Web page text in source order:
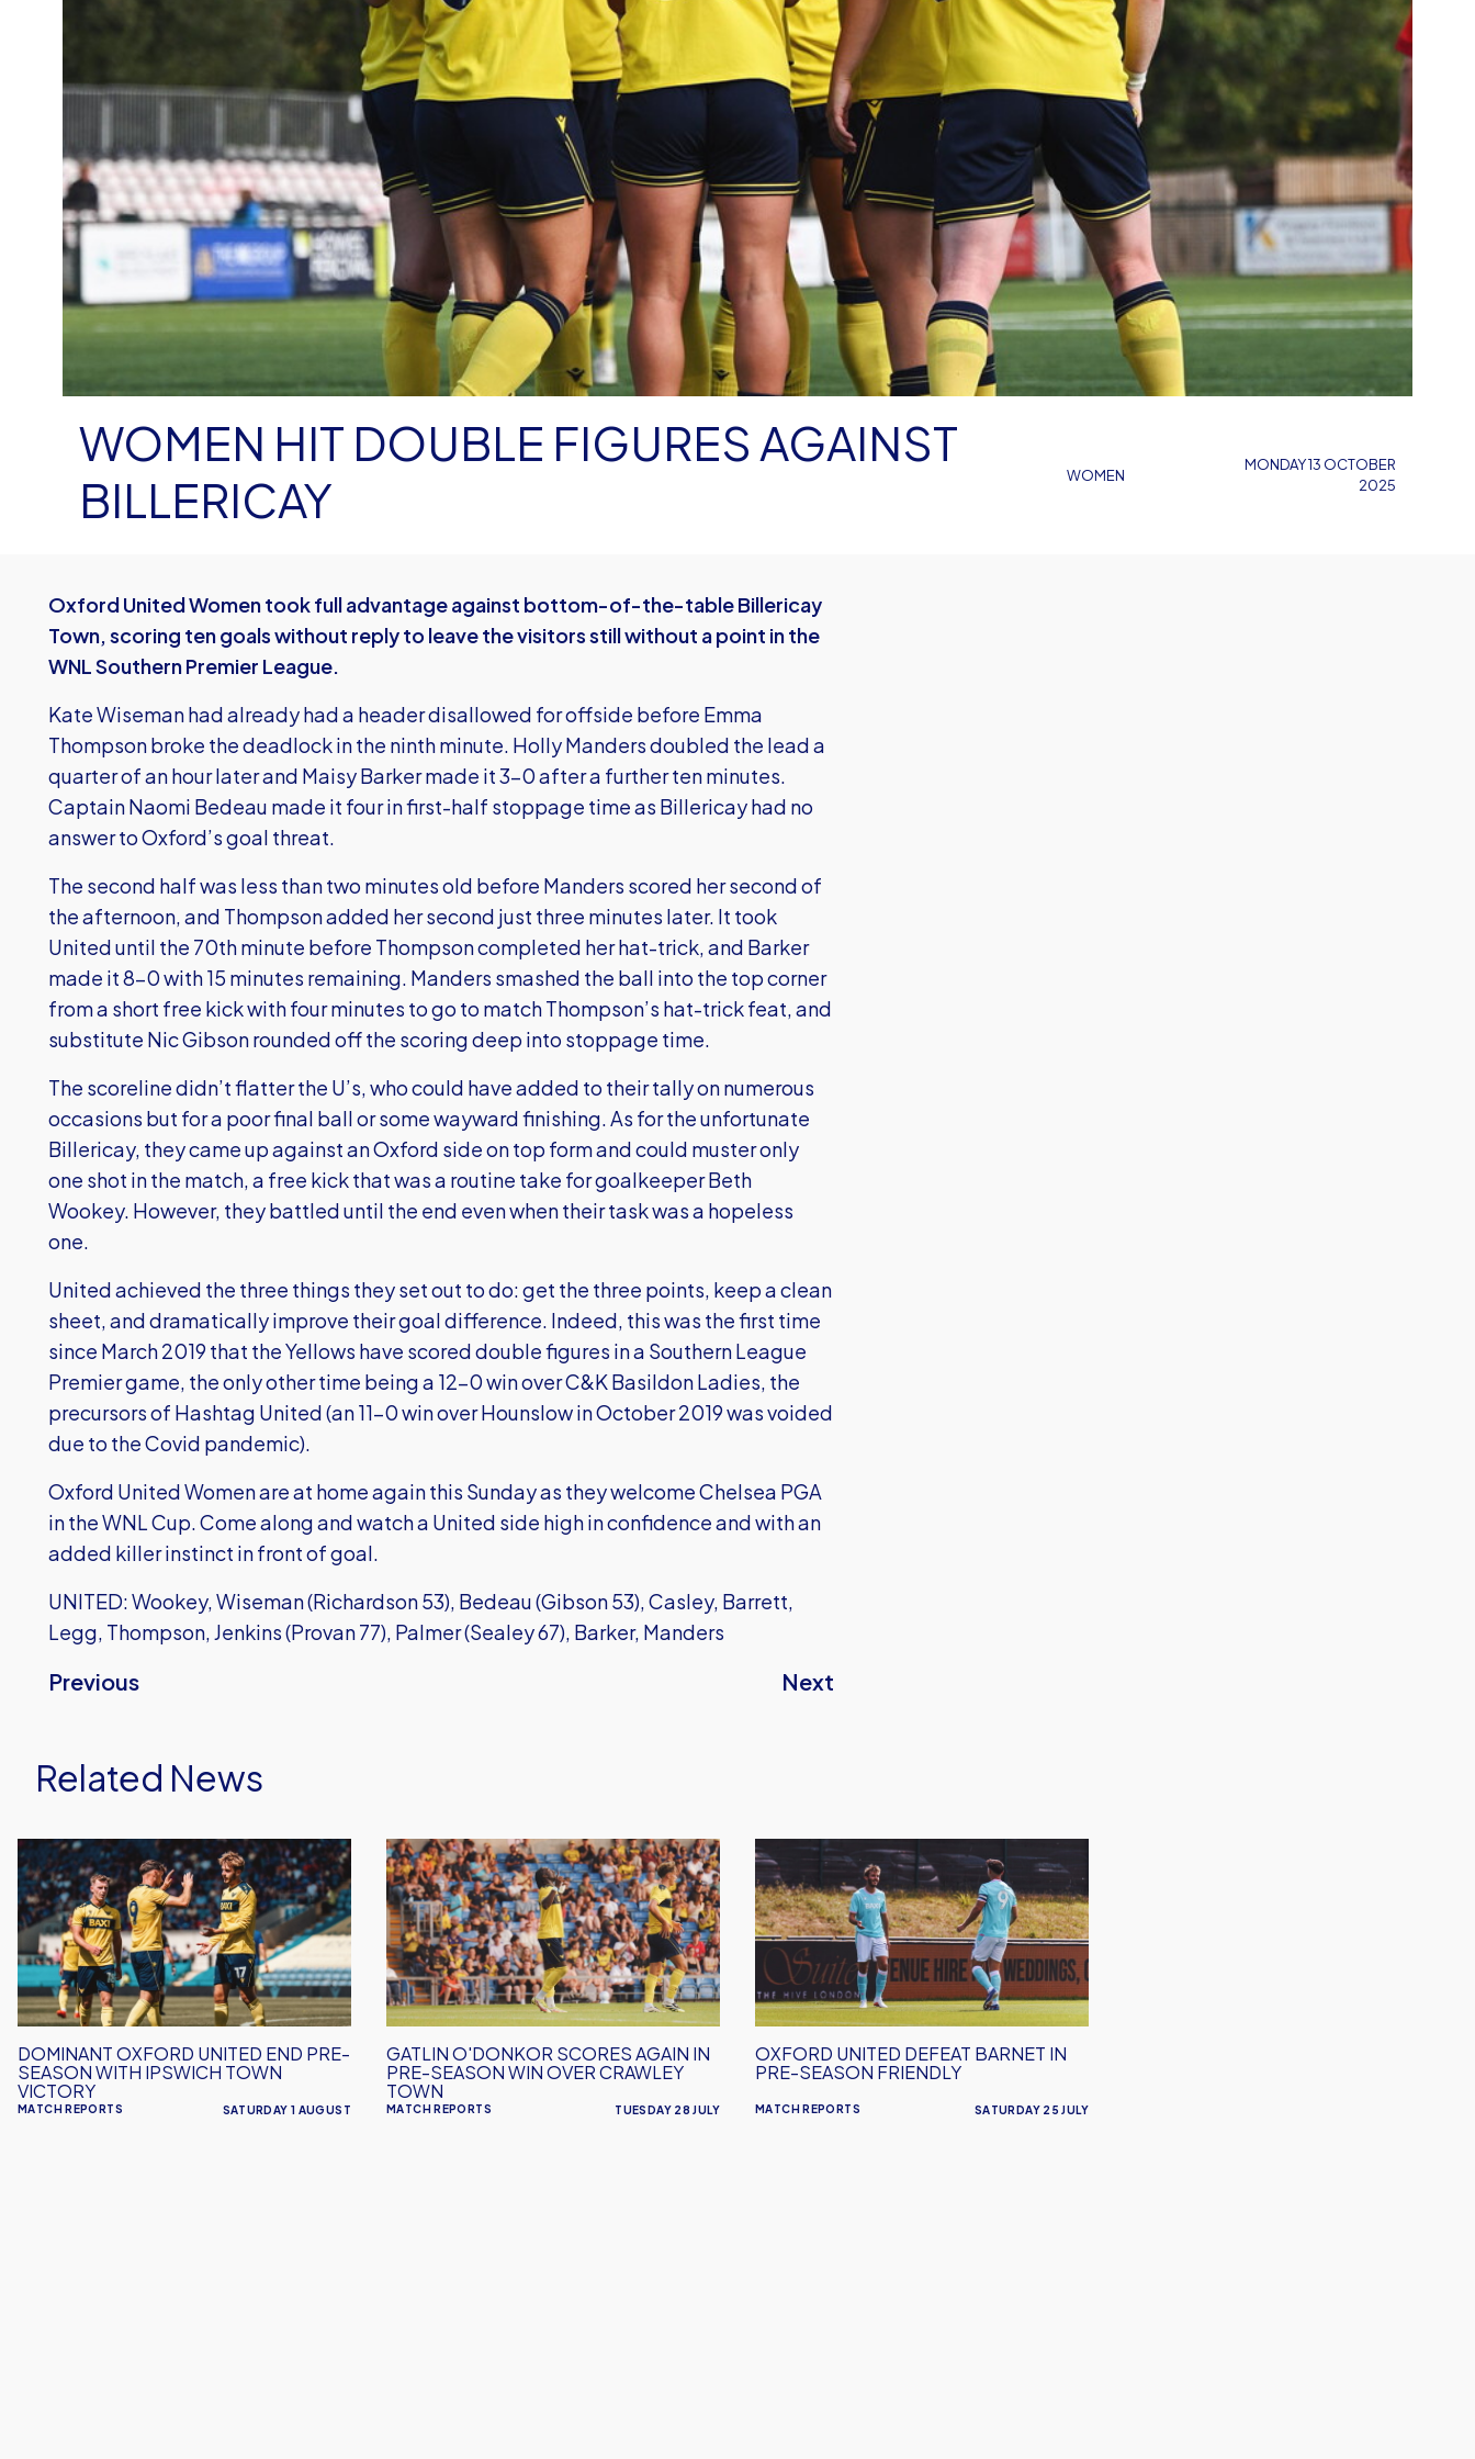
WOMEN
WOMEN HIT DOUBLE FIGURES AGAINST
BILLERICAY
MONDAY 13 OCTOBER
2025
Oxford United Women took full advantage against bottom-of-the-table Billericay
Town, scoring ten goals without reply to leave the visitors still without a point in the
WNL Southern Premier League.
Kate Wiseman had already had a header disallowed for offside before Emma
Thompson broke the deadlock in the ninth minute. Holly Manders doubled the lead a
quarter of an hour later and Maisy Barker made it 3-0 after a further ten minutes.
Captain Naomi Bedeau made it four in first-half stoppage time as Billericay had no
answer to Oxford’s goal threat.
The second half was less than two minutes old before Manders scored her second of
the afternoon, and Thompson added her second just three minutes later. It took
United until the 70th minute before Thompson completed her hat-trick, and Barker
made it 8-0 with 15 minutes remaining. Manders smashed the ball into the top corner
from a short free kick with four minutes to go to match Thompson’s hat-trick feat, and
substitute Nic Gibson rounded off the scoring deep into stoppage time.
The scoreline didn’t flatter the U’s, who could have added to their tally on numerous
occasions but for a poor final ball or some wayward finishing. As for the unfortunate
Billericay, they came up against an Oxford side on top form and could muster only
one shot in the match, a free kick that was a routine take for goalkeeper Beth
Wookey. However, they battled until the end even when their task was a hopeless
one.
United achieved the three things they set out to do: get the three points, keep a clean
sheet, and dramatically improve their goal difference. Indeed, this was the first time
since March 2019 that the Yellows have scored double figures in a Southern League
Premier game, the only other time being a 12-0 win over C&K Basildon Ladies, the
precursors of Hashtag United (an 11-0 win over Hounslow in October 2019 was voided
due to the Covid pandemic).
Oxford United Women are at home again this Sunday as they welcome Chelsea PGA
in the WNL Cup. Come along and watch a United side high in confidence and with an
added killer instinct in front of goal.
UNITED: Wookey, Wiseman (Richardson 53), Bedeau (Gibson 53), Casley, Barrett,
Legg, Thompson, Jenkins (Provan 77), Palmer (Sealey 67), Barker, Manders
Previous Next
Related News
Dominant
Oxford
United
End
Pre-
Season
with
Town
Victory
MATCH REPORTS
DOMINANT OXFORD UNITED END PRE-
SEASON WITH IPSWICH TOWN
VICTORY
SATURDAY 1 AUGUST
Gatlin
O'Donkor
Scores
Again
in
Pre-
Season
Over
Crawley
Town
MATCH REPORTS
GATLIN O'DONKOR SCORES AGAIN IN
PRE-SEASON WIN OVER CRAWLEY
TOWN
TUESDAY 28 JULY
Oxford
United
defeat
Barnet
Pre-
Season
MATCH REPORTS
OXFORD UNITED DEFEAT BARNET IN
PRE-SEASON FRIENDLY
SATURDAY 25 JULY